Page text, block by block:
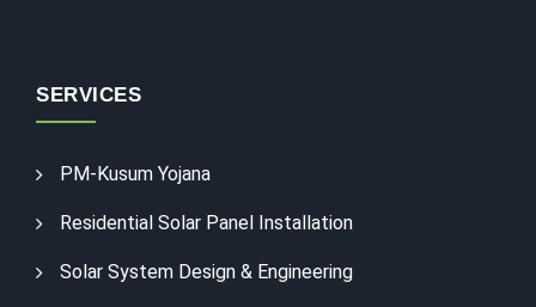
SERVICES
PM-Kusum Yojana
Residential Solar Panel Installation
Solar System Design & Engineering